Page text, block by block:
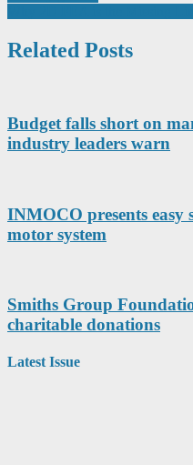
navigation
Related Posts
Budget falls short on
industry leaders warn
INMOCO presents easy
motor system
Smiths Group
charitable donations
Latest Issue